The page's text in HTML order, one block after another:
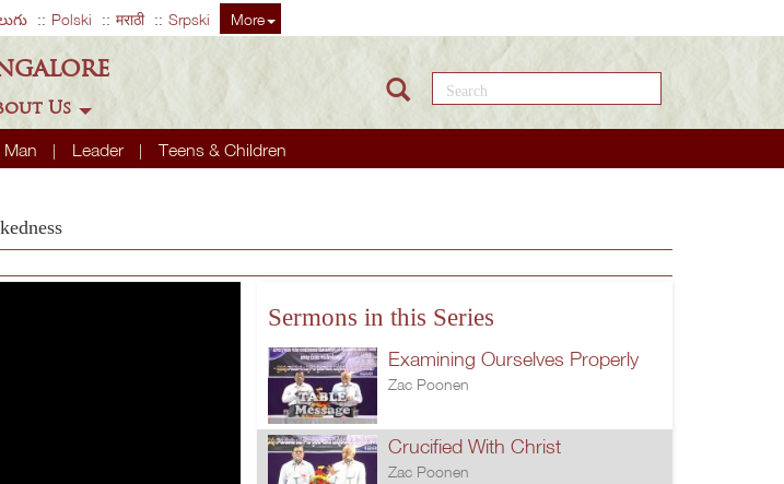
Polski मराठी Srpski More
Man Leader Teens & Children
Us
Search this site
Sermons in this Series
Examining Ourselves Properly
Zac Poonen
Crucified With Christ
Zac Poonen